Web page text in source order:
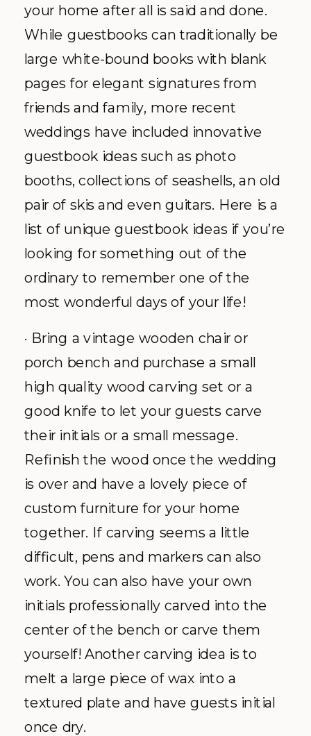
your home after all is said and done.
While guestbooks can traditionally be
large white-bound books with blank
pages for elegant signatures from
friends and family, more recent
weddings have included innovative
guestbook ideas such as photo
booths, collections of seashells, an old
pair of skis and even guitars. Here is a
list of unique guestbook ideas if you’re
looking for something out of the
ordinary to remember one of the
most wonderful days of your life!
· Bring a vintage wooden chair or
porch bench and purchase a small
high quality wood carving set or a
good knife to let your guests carve
their initials or a small message.
Refinish the wood once the wedding
is over and have a lovely piece of
custom furniture for your home
together. If carving seems a little
difficult, pens and markers can also
work. You can also have your own
initials professionally carved into the
center of the bench or carve them
yourself! Another carving idea is to
melt a large piece of wax into a
textured plate and have guests initial
once dry.